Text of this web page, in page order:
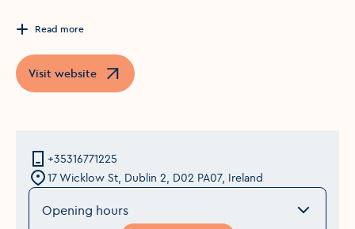
Read more
Visit website
Opens in a new window
+35316771225
17 Wicklow St, Dublin 2, D02 PA07, Ireland
Opening hours